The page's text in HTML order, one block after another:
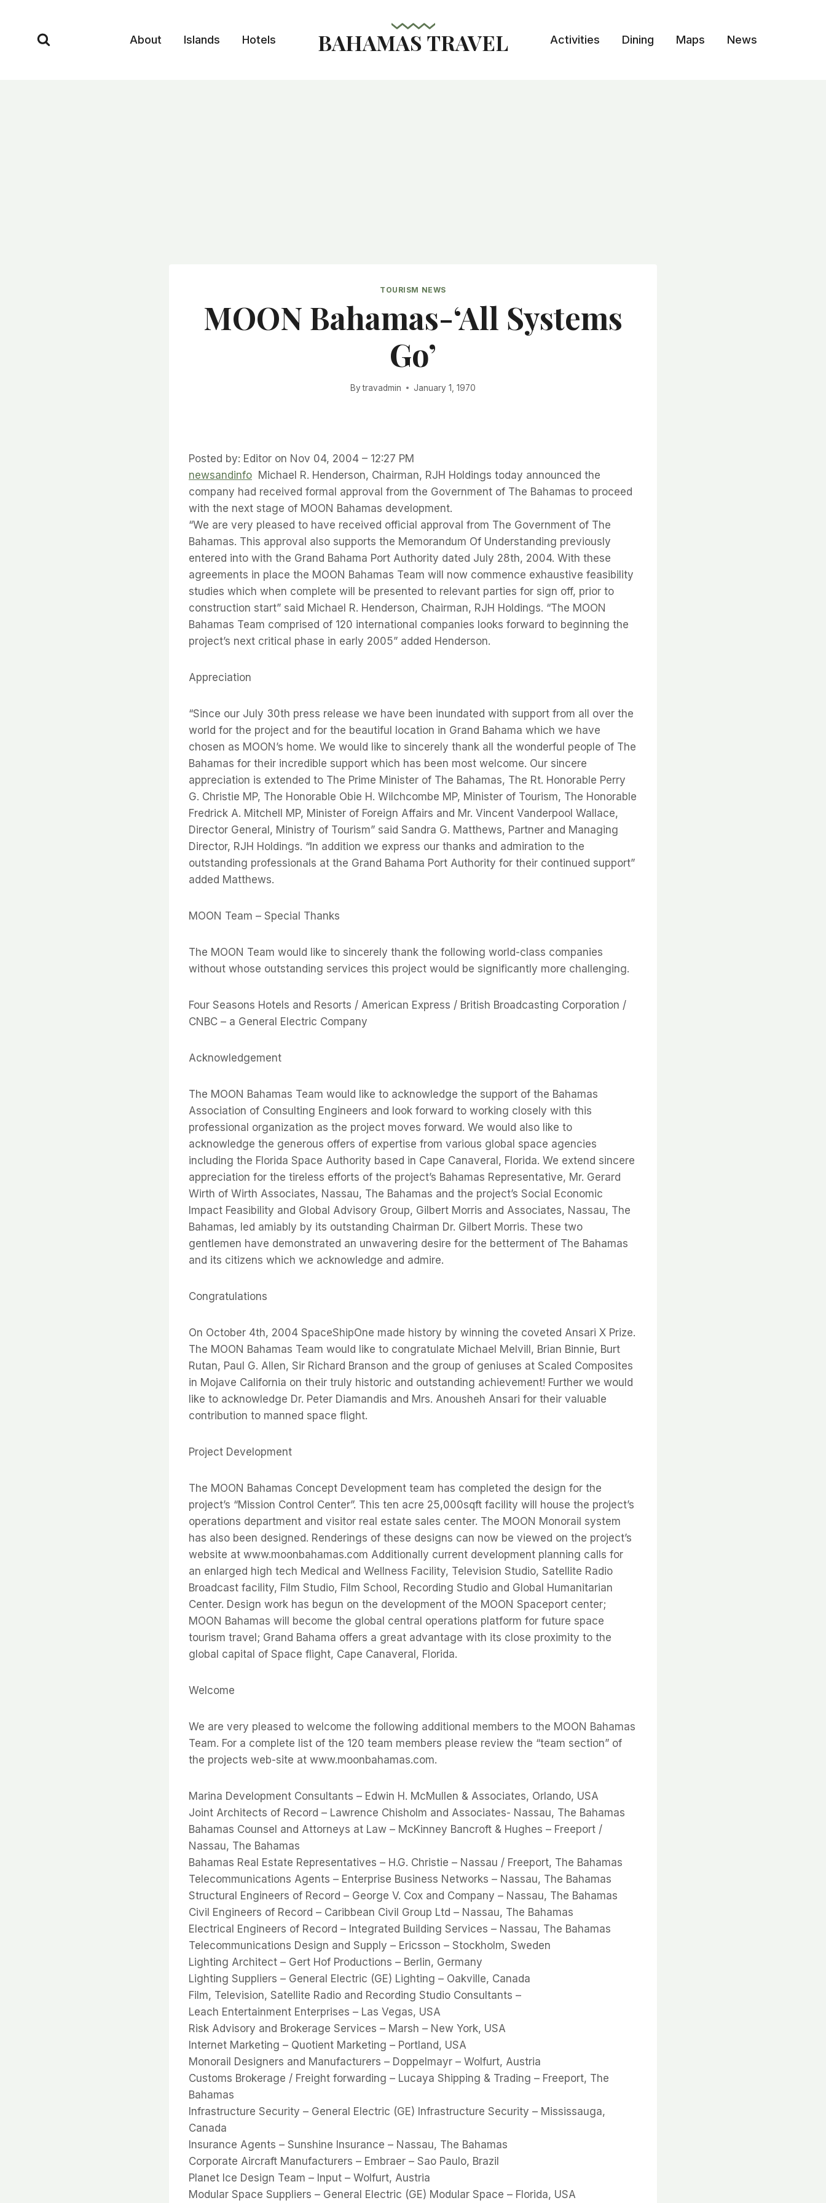
content
About Islands Hotels BAHAMAS TRAVEL Activities Dining Maps News
TOURISM NEWS
MOON Bahamas-‘All Systems
Go’
By travadmin January 1, 1970
Posted by: Editor on Nov 04, 2004 – 12:27 PM
newsandinfo Michael R. Henderson, Chairman, RJH Holdings today announced the
company had received formal approval from the Government of The Bahamas to proceed
with the next stage of MOON Bahamas development.
“We are very pleased to have received official approval from The Government of The
Bahamas. This approval also supports the Memorandum Of Understanding previously
entered into with the Grand Bahama Port Authority dated July 28th, 2004. With these
agreements in place the MOON Bahamas Team will now commence exhaustive feasibility
studies which when complete will be presented to relevant parties for sign off, prior to
construction start” said Michael R. Henderson, Chairman, RJH Holdings. “The MOON
Bahamas Team comprised of 120 international companies looks forward to beginning the
project’s next critical phase in early 2005” added Henderson.
Appreciation
“Since our July 30th press release we have been inundated with support from all over the
world for the project and for the beautiful location in Grand Bahama which we have
chosen as MOON’s home. We would like to sincerely thank all the wonderful people of The
Bahamas for their incredible support which has been most welcome. Our sincere
appreciation is extended to The Prime Minister of The Bahamas, The Rt. Honorable Perry
G. Christie MP, The Honorable Obie H. Wilchcombe MP, Minister of Tourism, The Honorable
Fredrick A. Mitchell MP, Minister of Foreign Affairs and Mr. Vincent Vanderpool Wallace,
Director General, Ministry of Tourism” said Sandra G. Matthews, Partner and Managing
Director, RJH Holdings. “In addition we express our thanks and admiration to the
outstanding professionals at the Grand Bahama Port Authority for their continued support”
added Matthews.
MOON Team – Special Thanks
The MOON Team would like to sincerely thank the following world-class companies
without whose outstanding services this project would be significantly more challenging.
Four Seasons Hotels and Resorts / American Express / British Broadcasting Corporation /
CNBC – a General Electric Company
Acknowledgement
The MOON Bahamas Team would like to acknowledge the support of the Bahamas
Association of Consulting Engineers and look forward to working closely with this
professional organization as the project moves forward. We would also like to
acknowledge the generous offers of expertise from various global space agencies
including the Florida Space Authority based in Cape Canaveral, Florida. We extend sincere
appreciation for the tireless efforts of the project’s Bahamas Representative, Mr. Gerard
Wirth of Wirth Associates, Nassau, The Bahamas and the project’s Social Economic
Impact Feasibility and Global Advisory Group, Gilbert Morris and Associates, Nassau, The
Bahamas, led amiably by its outstanding Chairman Dr. Gilbert Morris. These two
gentlemen have demonstrated an unwavering desire for the betterment of The Bahamas
and its citizens which we acknowledge and admire.
Congratulations
On October 4th, 2004 SpaceShipOne made history by winning the coveted Ansari X Prize.
The MOON Bahamas Team would like to congratulate Michael Melvill, Brian Binnie, Burt
Rutan, Paul G. Allen, Sir Richard Branson and the group of geniuses at Scaled Composites
in Mojave California on their truly historic and outstanding achievement! Further we would
like to acknowledge Dr. Peter Diamandis and Mrs. Anousheh Ansari for their valuable
contribution to manned space flight.
Project Development
The MOON Bahamas Concept Development team has completed the design for the
project’s “Mission Control Center”. This ten acre 25,000sqft facility will house the project’s
operations department and visitor real estate sales center. The MOON Monorail system
has also been designed. Renderings of these designs can now be viewed on the project’s
website at www.moonbahamas.com Additionally current development planning calls for
an enlarged high tech Medical and Wellness Facility, Television Studio, Satellite Radio
Broadcast facility, Film Studio, Film School, Recording Studio and Global Humanitarian
Center. Design work has begun on the development of the MOON Spaceport center;
MOON Bahamas will become the global central operations platform for future space
tourism travel; Grand Bahama offers a great advantage with its close proximity to the
global capital of Space flight, Cape Canaveral, Florida.
Welcome
We are very pleased to welcome the following additional members to the MOON Bahamas
Team. For a complete list of the 120 team members please review the “team section” of
the projects web-site at www.moonbahamas.com.
Marina Development Consultants – Edwin H. McMullen & Associates, Orlando, USA
Joint Architects of Record – Lawrence Chisholm and Associates- Nassau, The Bahamas
Bahamas Counsel and Attorneys at Law – McKinney Bancroft & Hughes – Freeport /
Nassau, The Bahamas
Bahamas Real Estate Representatives – H.G. Christie – Nassau / Freeport, The Bahamas
Telecommunications Agents – Enterprise Business Networks – Nassau, The Bahamas
Structural Engineers of Record – George V. Cox and Company – Nassau, The Bahamas
Civil Engineers of Record – Caribbean Civil Group Ltd – Nassau, The Bahamas
Electrical Engineers of Record – Integrated Building Services – Nassau, The Bahamas
Telecommunications Design and Supply – Ericsson – Stockholm, Sweden
Lighting Architect – Gert Hof Productions – Berlin, Germany
Lighting Suppliers – General Electric (GE) Lighting – Oakville, Canada
Film, Television, Satellite Radio and Recording Studio Consultants –
Leach Entertainment Enterprises – Las Vegas, USA
Risk Advisory and Brokerage Services – Marsh – New York, USA
Internet Marketing – Quotient Marketing – Portland, USA
Monorail Designers and Manufacturers – Doppelmayr – Wolfurt, Austria
Customs Brokerage / Freight forwarding – Lucaya Shipping & Trading – Freeport, The
Bahamas
Infrastructure Security – General Electric (GE) Infrastructure Security – Mississauga,
Canada
Insurance Agents – Sunshine Insurance – Nassau, The Bahamas
Corporate Aircraft Manufacturers – Embraer – Sao Paulo, Brazil
Planet Ice Design Team – Input – Wolfurt, Austria
Modular Space Suppliers – General Electric (GE) Modular Space – Florida, USA